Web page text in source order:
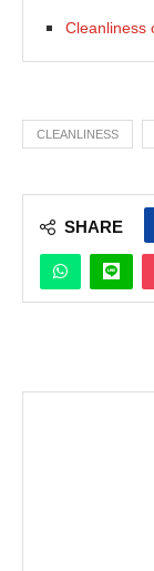
Cleanliness
CLEANLINESS
SHARE